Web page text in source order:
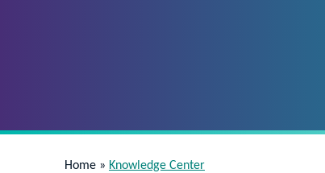
Home » Knowledge Center